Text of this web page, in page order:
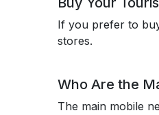
If you prefer to
stores.
Who Are the
The main mobile